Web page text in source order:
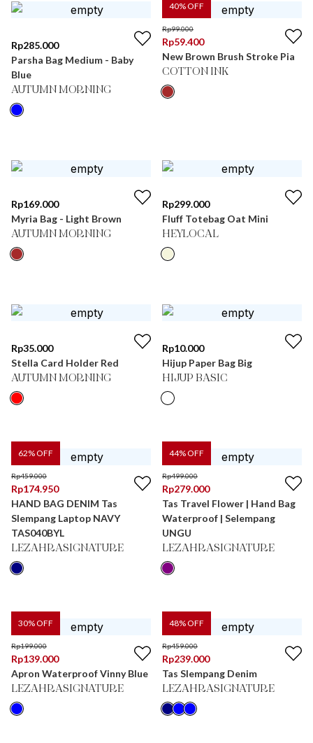
Rp285.000
Parsha Bag Medium - Baby
Blue
AUTUMN MORNING
40% OFF
Rp99.000
Rp59.400
New Brown Brush Stroke Pia
COTTON INK
Rp169.000
Myria Bag - Light Brown
AUTUMN MORNING
Rp299.000
Fluff Totebag Oat Mini
HEYLOCAL
Rp35.000
Stella Card Holder Red
AUTUMN MORNING
Rp10.000
Hijup Paper Bag Big
HIJUP BASIC
62% OFF
Rp459.000
Rp174.950
HAND BAG DENIM Tas
Slempang Laptop NAVY
TAS040BYL
LEZAHRASIGNATURE
44% OFF
Rp499.000
Rp279.000
Tas Travel Flower | Hand Bag
Waterproof | Selempang
UNGU
LEZAHRASIGNATURE
30% OFF
Rp199.000
Rp139.000
Apron Waterproof Vinny Blue
LEZAHRASIGNATURE
48% OFF
Rp459.000
Rp239.000
Tas Slempang Denim
LEZAHRASIGNATURE